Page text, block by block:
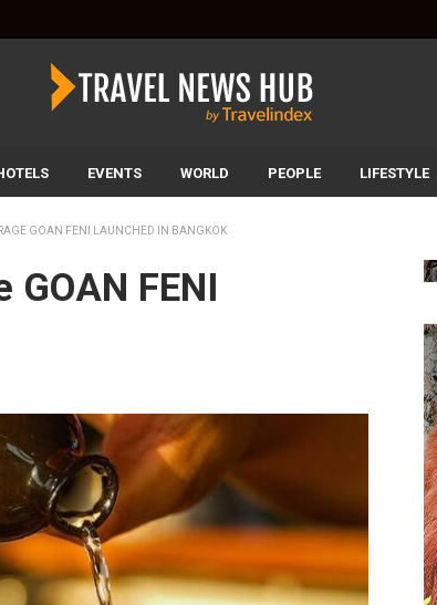
EVENTS WORLD PEOPLE LIFESTYLE
GOAN FENI LAUNCHED IN BANGKOK
FENI